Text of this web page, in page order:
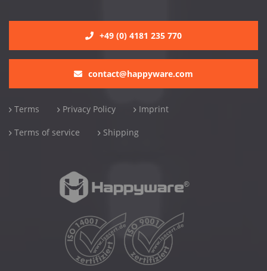
+49 (0) 4181 235 770
contact@happyware.com
Terms Privacy Policy Imprint
Terms of service Shipping